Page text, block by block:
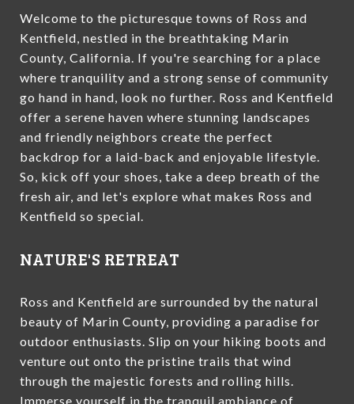
Welcome to the picturesque towns of Ross and
Kentfield, nestled in the breathtaking Marin
County, California. If you're searching for a place
where tranquility and a strong sense of community
go hand in hand, look no further. Ross and Kentfield
offer a serene haven where stunning landscapes
and friendly neighbors create the perfect
backdrop for a laid-back and enjoyable lifestyle.
So, kick off your shoes, take a deep breath of the
fresh air, and let's explore what makes Ross and
Kentfield so special.
NATURE'S RETREAT
Ross and Kentfield are surrounded by the natural
beauty of Marin County, providing a paradise for
outdoor enthusiasts. Slip on your hiking boots and
venture out onto the pristine trails that wind
through the majestic forests and rolling hills.
Immerse yourself in the tranquil ambiance of